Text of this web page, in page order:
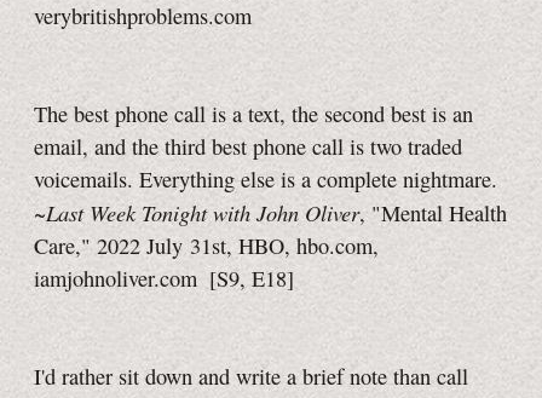
verybritishproblems.com
The best phone call is a text, the second best is an
email, and the third best phone call is two traded
voicemails. Everything else is a complete nightmare.
~Last Week Tonight with John Oliver, "Mental Health
Care," 2022 July 31st, HBO, hbo.com,
iamjohnoliver.com [S9, E18]
I'd rather sit down and write a brief note than call